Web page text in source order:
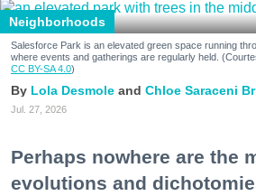
Neighborhoods
Salesforce Park is an elevated green space running
where events and gatherings are regularly held.
CC BY-SA 4.0)
Lola Desmole Chloe Saraceni
Jul. 27, 2026
Perhaps nowhere are the
evolutions and